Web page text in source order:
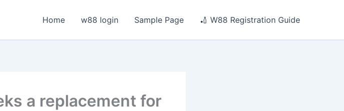
Home w88 login Sample Page 🏏 W88 Registration Guide
a replacement for